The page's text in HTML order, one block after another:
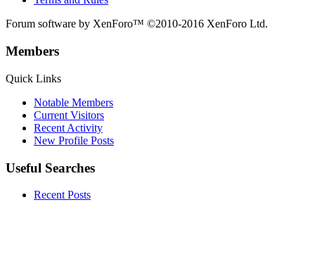
Forum software by XenForo™ ©2010-2016 XenForo Ltd.
Members
Quick Links
Notable Members
Current Visitors
Recent Activity
New Profile Posts
Useful Searches
Recent Posts